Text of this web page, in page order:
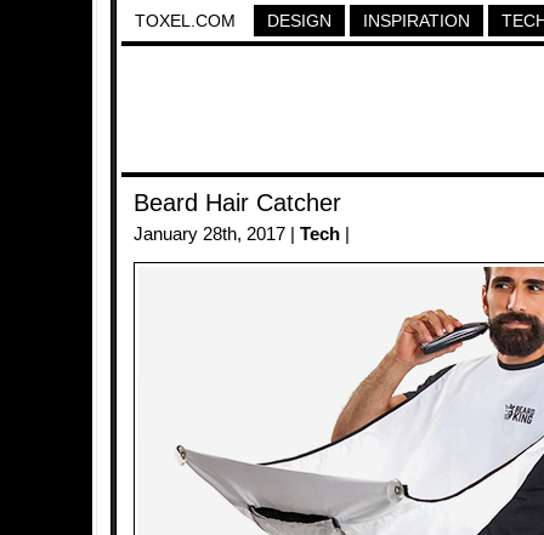
TOXEL.COM DESIGN INSPIRATION
Beard Hair Catcher
January 28th, 2017 | Tech